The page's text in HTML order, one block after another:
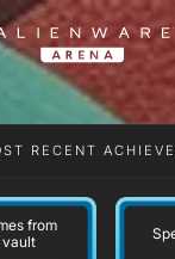
RECENT
from
vault